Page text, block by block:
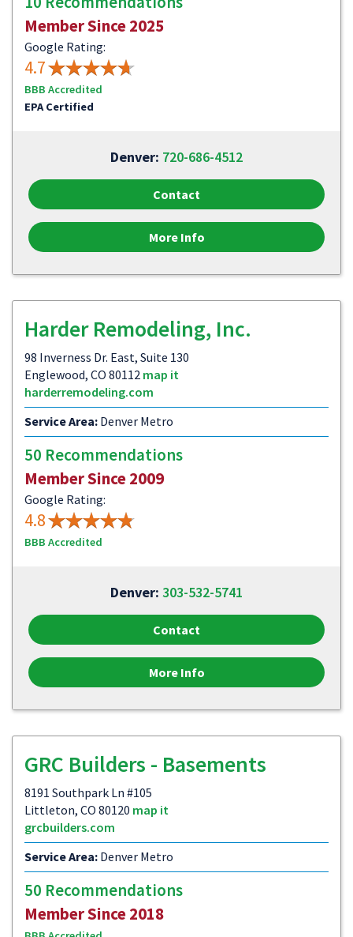
Member Since 2025
Google Rating:
4.7
BBB Accredited
EPA Certified
Denver: 720-686-4512
Contact
More Info
Harder Remodeling, Inc.
98 Inverness Dr. East, Suite 130
Englewood, CO 80112 map it
harderremodeling.com
Service Area: Denver Metro
50 Recommendations
Member Since 2009
Google Rating:
4.8
BBB Accredited
Denver: 303-532-5741
Contact
More Info
GRC Builders - Basements
8191 Southpark Ln #105
Littleton, CO 80120 map it
grcbuilders.com
Service Area: Denver Metro
50 Recommendations
Member Since 2018